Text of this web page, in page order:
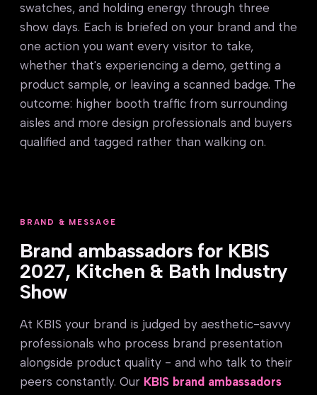
swatches, and holding energy through three
show days. Each is briefed on your brand and the
one action you want every visitor to take,
whether that's experiencing a demo, getting a
product sample, or leaving a scanned badge. The
outcome: higher booth traffic from surrounding
aisles and more design professionals and buyers
qualified and tagged rather than walking on.
BRAND & MESSAGE
Brand ambassadors for KBIS
2027, Kitchen & Bath Industry
Show
At KBIS your brand is judged by aesthetic-savvy
professionals who process brand presentation
alongside product quality - and who talk to their
peers constantly. Our KBIS brand ambassadors